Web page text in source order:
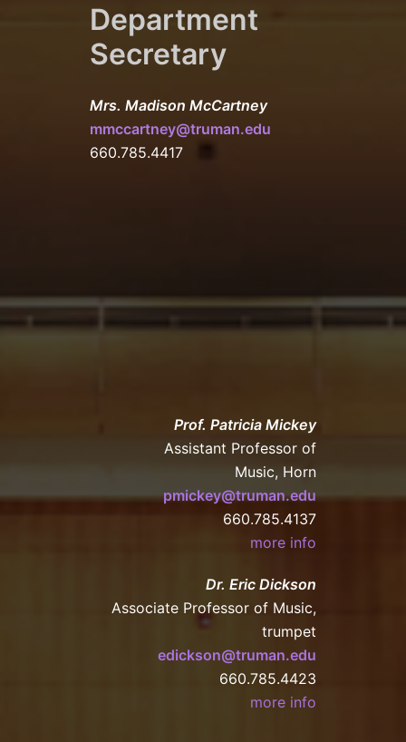
Department
Secretary
Mrs. Madison McCartney
mmccartney@truman.edu
660.785.4417
Prof. Patricia Mickey
Assistant Professor of
Music, Horn
pmickey@truman.edu
660.785.4137
more info
Dr. Eric Dickson
Associate Professor of Music,
trumpet
edickson@truman.edu
660.785.4423
more info